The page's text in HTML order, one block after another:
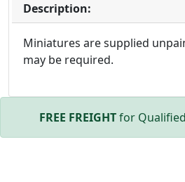
Description:
Miniatures are supplied
may be required.
FREE FREIGHTfor